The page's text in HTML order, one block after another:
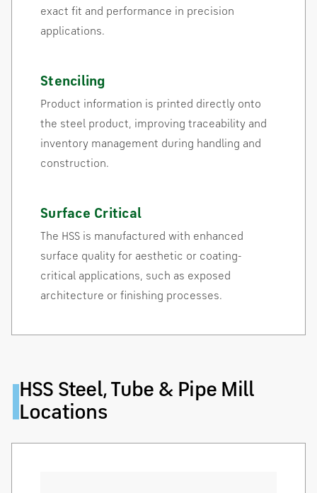
exact fit and performance in precision
applications.
Stenciling
Product information is printed directly onto
the steel product, improving traceability and
inventory management during handling and
construction.
Surface Critical
The HSS is manufactured with enhanced
surface quality for aesthetic or coating-
critical applications, such as exposed
architecture or finishing processes.
HSS Steel, Tube & Pipe Mill
Locations